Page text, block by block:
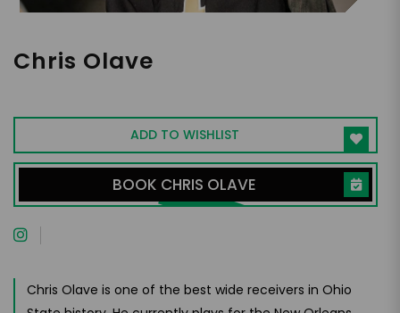
Chris Olave
ADD TO WISHLIST
BOOK CHRIS OLAVE
Chris Olave is one of the best wide receivers in Ohio